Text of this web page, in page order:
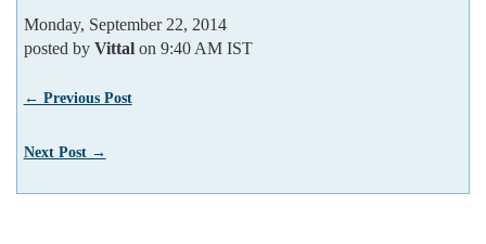
Monday, September 22, 2014
posted by Vittalon 9:40 AM IST
← Previous Post
Next Post →